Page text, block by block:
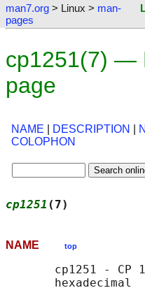
man7.org > Linux > man-
pages
cp1251(7) —
page
NAME DESCRIPTION
COLOPHON
cp1251 (7)
NAME top
cp1251 - CP